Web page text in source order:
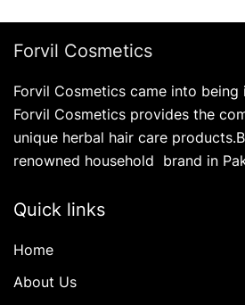
Forvil Cosmetics
Forvil Cosmetics came into being
Forvil Cosmetics provides the
unique herbal hair care
renowned household brand in
Quick links
Home
About Us